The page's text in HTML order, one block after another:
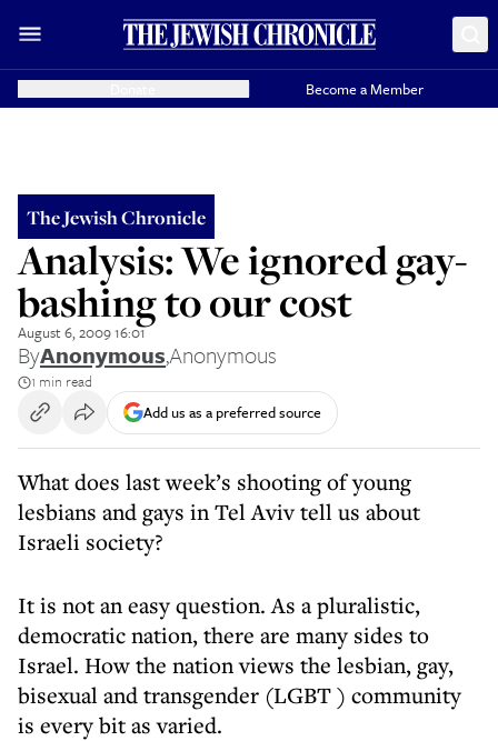
Become a Member
The Jewish Chronicle
Analysis: We ignored gay-
bashing to our cost
August 6, 2009 16:01
ByAnonymous,Anonymous
1 min read
Add us as a preferred source
What does last week’s shooting of young
lesbians and gays in Tel Aviv tell us about
Israeli society?
It is not an easy question. As a pluralistic,
democratic nation, there are many sides to
Israel. How the nation views the lesbian, gay,
bisexual and transgender (LGBT ) community
is every bit as varied.